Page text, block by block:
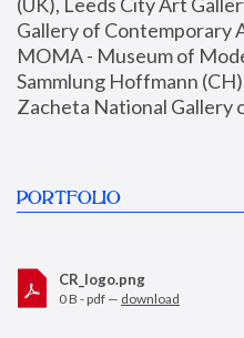
Gallery of Contemporary
MOMA - Museum of
Sammlung Hoffmann
Zacheta National Gallery
PORTFOLIO
CR_logo.png
0 B - pdf — download